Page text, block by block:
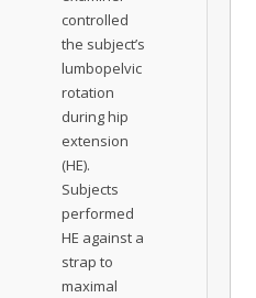
controlled
the subject’s
lumbopelvic
rotation
during hip
extension
(HE).
Subjects
performed
HE against a
strap to
maximal